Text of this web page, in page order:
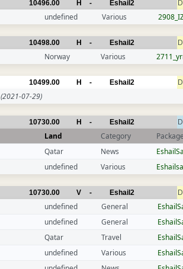
10496.00 H - Eshail2
undefined Various
10498.00 H - Eshail2
Norway Various
10499.00 H - Eshail2
(2021-07-29)
10730.00 H - Eshail2
Land Category
Qatar News
undefined Various
10730.00 V - Eshail2
undefined General
undefined General
Qatar Travel
undefined Various